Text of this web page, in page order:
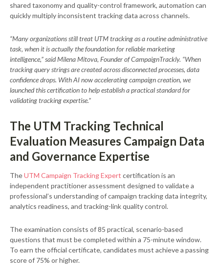
shared taxonomy and quality-control framework, automation can
quickly multiply inconsistent tracking data across channels.
“Many organizations still treat UTM tracking as a routine administrative
task, when it is actually the foundation for reliable marketing
intelligence,” said Milena Mitova, Founder of CampaignTrackly. “When
tracking query strings are created across disconnected processes, data
confidence drops. With AI now accelerating campaign creation, we
launched this certification to help establish a practical standard for
validating tracking expertise.”
The UTM Tracking Technical
Evaluation Measures Campaign Data
and Governance Expertise
TheUTM Campaign Tracking Expert certification is an
independent practitioner assessment designed to validate a
professional’s understanding of campaign tracking data integrity,
analytics readiness, and tracking-link quality control.
The examination consists of 85 practical, scenario-based
questions that must be completed within a 75-minute window.
To earn the official certificate, candidates must achieve a passing
score of 75% or higher.